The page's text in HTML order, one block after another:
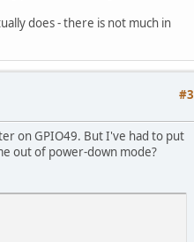
does - there is not much in
#3
on GPIO49. But I've had to put
out of power-down mode?